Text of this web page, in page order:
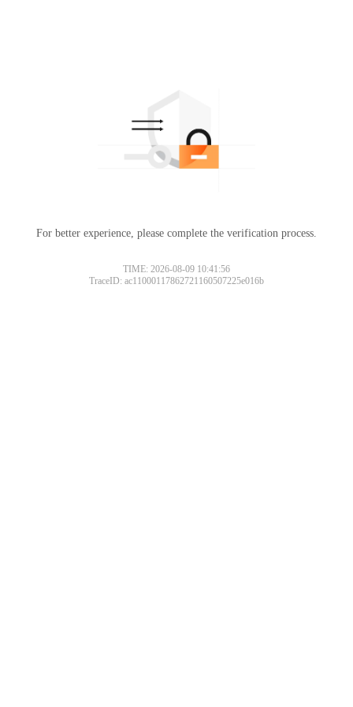
For better experience, please complete the verification process.
TIME: 2026-08-09 10:41:56
TraceID: ac11000117862721160507225e016b